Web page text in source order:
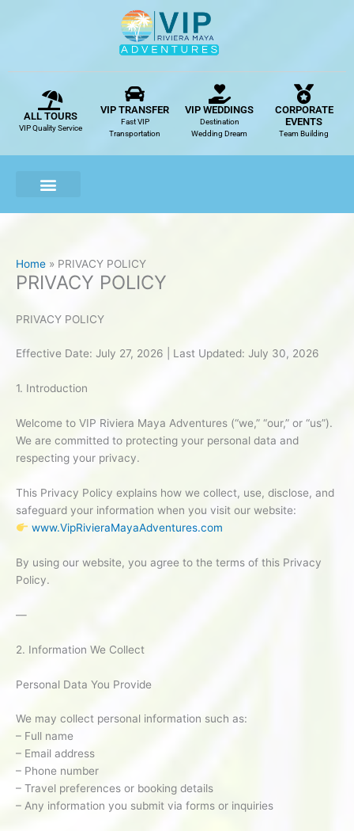
ALL TOURS
VIP Quality Service
VIP TRANSFER
Fast VIP
Transportation
VIP WEDDINGS
Destination
Wedding Dream
CORPORATE
EVENTS
Team Building
Home PRIVACY POLICY
PRIVACY POLICY
PRIVACY POLICY
Effective Date: July 27, 2026 | Last Updated: July 30, 2026
1. Introduction
Welcome to VIP Riviera Maya Adventures (“we,” “our,” or “us”).
We are committed to protecting your personal data and
respecting your privacy.
This Privacy Policy explains how we collect, use, disclose, and
safeguard your information when you visit our website:
www.VipRivieraMayaAdventures.com
By using our website, you agree to the terms of this Privacy
Policy.
—
2. Information We Collect
Personal Data You Provide
We may collect personal information such as:
– Full name
– Email address
– Phone number
– Travel preferences or booking details
– Any information you submit via forms or inquiries